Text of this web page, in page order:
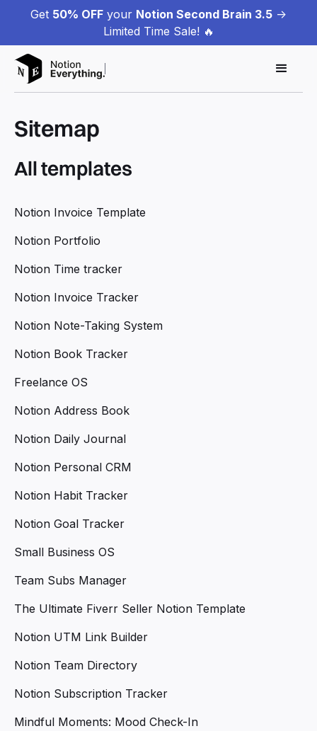
Get 50% OFF your Notion Second Brain 3.5 ->
Limited Time Sale! 🔥
Sitemap
All templates
Notion Invoice Template
Notion Portfolio
Notion Time tracker
Notion Invoice Tracker
Notion Note-Taking System
Notion Book Tracker
Freelance OS
Notion Address Book
Notion Daily Journal
Notion Personal CRM
Notion Habit Tracker
Notion Goal Tracker
Small Business OS
Team Subs Manager
The Ultimate Fiverr Seller Notion Template
Notion UTM Link Builder
Notion Team Directory
Notion Subscription Tracker
Mindful Moments: Mood Check-In